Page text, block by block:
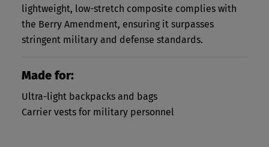
lightweight, low-stretch composite complies with
the Berry Amendment, ensuring it surpasses
stringent military and defense standards.
Made for:
Ultra-light backpacks and bags
Carrier vests for military personnel